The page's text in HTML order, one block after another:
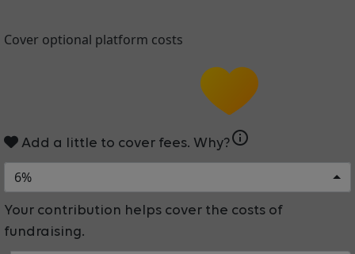
Cover optional platform costs
Add a little to cover fees. Why?info
6%
Your contribution helps cover the costs of
fundraising.